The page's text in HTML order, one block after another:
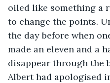
oiled like something a
to change the points.
the day before when
made an eleven and a
disappear through the
Albert had apologised